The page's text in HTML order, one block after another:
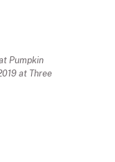
Pumpkin
at Three